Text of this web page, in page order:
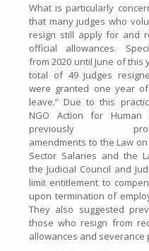
What is particularly
that many judges who
resign still apply for and
official allowances.
from 2020 until June of this
total of 49 judges
were granted one year of
leave.” Due to this
NGO Action for Human
previously
amendments to the Law
Sector Salaries and the
the Judicial Council and
limit entitlement to
upon termination of
They also suggested
those who resign from
allowances and severance